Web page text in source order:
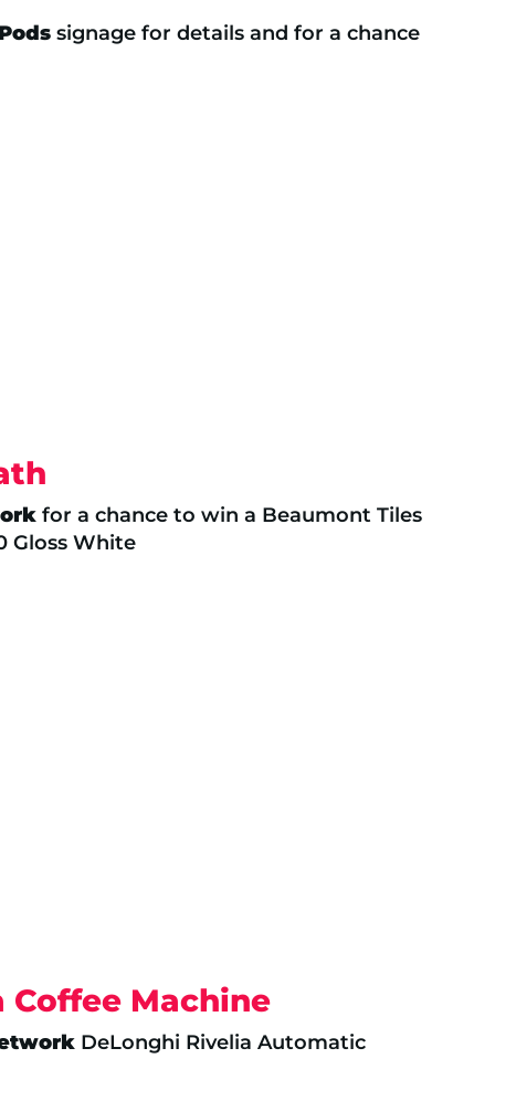
signage for details and for a chance
for a chance to win a Beaumont Tiles
Gloss White
Coffee Machine
DeLonghi Rivelia Automatic